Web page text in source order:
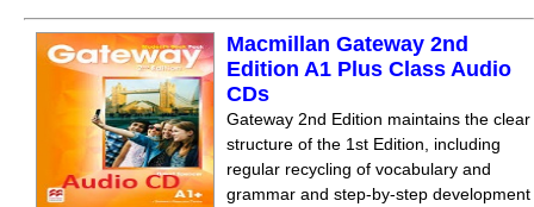
Macmillan Gateway 2nd
Edition A1 Plus Class Audio
CDs
Gateway 2nd Edition maintains the clear
structure of the 1st Edition, including
regular recycling of vocabulary and
grammar and step-by-step development